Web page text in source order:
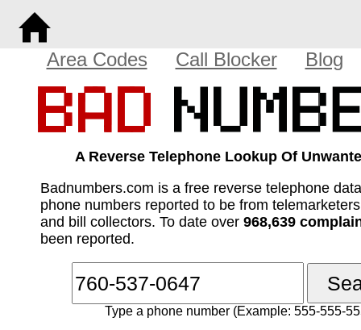
Area Codes Call Blocker Blog
A Reverse Telephone Lookup Of
Badnumbers.com is a free reverse telephone
phone numbers reported to be from
and bill collectors. To date over 968,639
been reported.
Type a phone number (Example: 555-555-